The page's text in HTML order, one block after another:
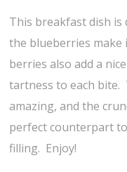
This breakfast dish is
the blueberries
berries also add a
tartness to each bite.
amazing, and the
perfect counterpart
filling. Enjoy!